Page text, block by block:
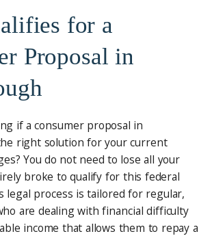
for a
Proposal in
if a consumer proposal in
right solution for your current
You do not need to lose all your
broke to qualify for this federal
legal process is tailored for regular,
are dealing with financial difficulty
income that allows them to repay a